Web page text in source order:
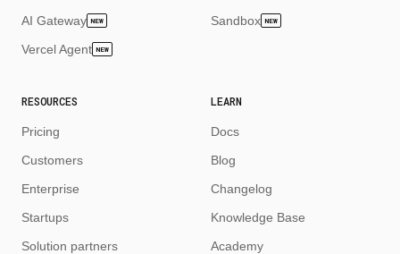
AI Gateway NEW
Vercel Agent NEW
Sandbox NEW
RESOURCES
Pricing
Customers
Enterprise
Startups
Solution partners
LEARN
Docs
Blog
Changelog
Knowledge Base
Academy